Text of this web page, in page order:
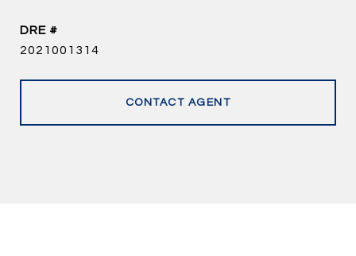
DRE #
2021001314
CONTACT AGENT